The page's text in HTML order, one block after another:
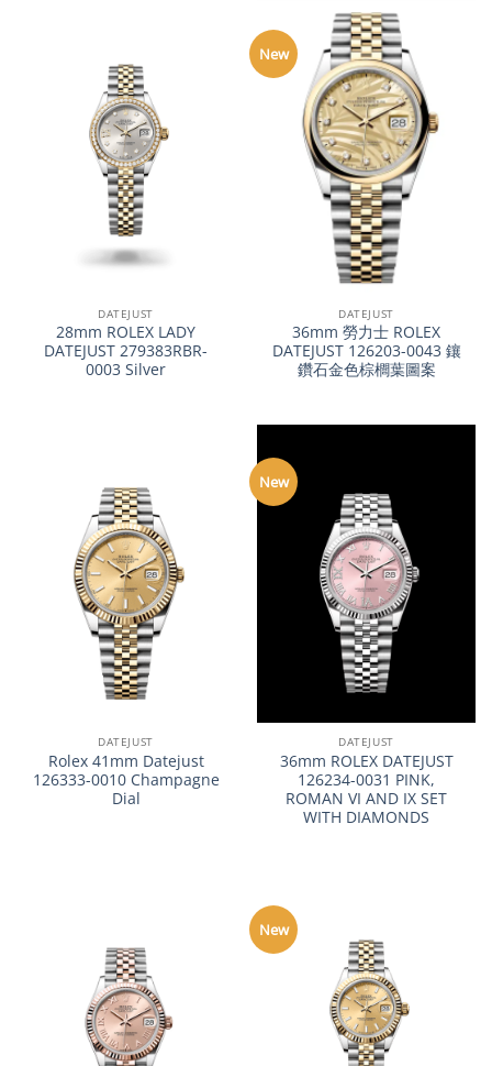
DATEJUST
28mm ROLEX LADY
DATEJUST 279383RBR-
0003 Silver
New
DATEJUST
36mm 勞力士 ROLEX
DATEJUST 126203-0043 鑲
鑽石金色棕櫚葉圖案
DATEJUST
Rolex 41mm Datejust
126333-0010 Champagne
Dial
New
DATEJUST
36mm ROLEX DATEJUST
126234-0031 PINK,
ROMAN VI AND IX SET
WITH DIAMONDS
New